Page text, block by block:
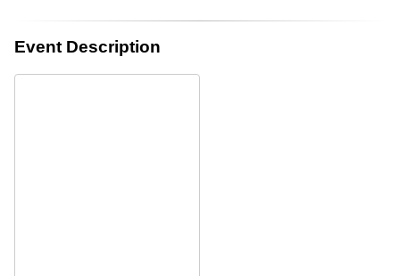
Event Description